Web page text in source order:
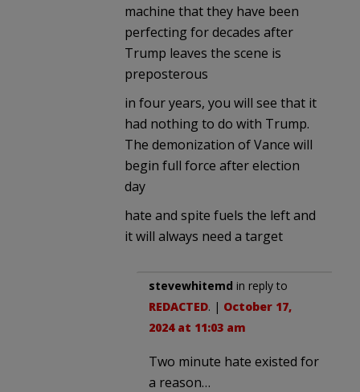
machine that they have been
perfecting for decades after
Trump leaves the scene is
preposterous
in four years, you will see that it
had nothing to do with Trump.
The demonization of Vance will
begin full force after election
day
hate and spite fuels the left and
it will always need a target
stevewhitemd in reply to
REDACTED. | October 17,
2024 at 11:03 am
Two minute hate existed for
a reason…